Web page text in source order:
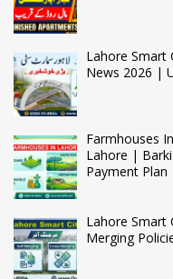
Lahore Smart
News 2026 |
Farmhouses
Lahore |
Payment Plan
Lahore Smart
Merging